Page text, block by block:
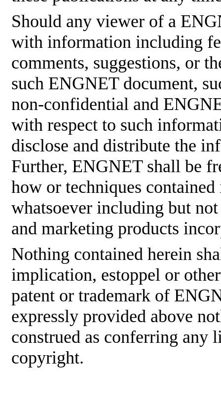
Should any viewer of a
with information including
comments, suggestions, or
such ENGNET document,
non-confidential and
with respect to such
disclose and distribute the
Further, ENGNET shall be
how or techniques
whatsoever including but
and marketing products
Nothing contained herein
implication, estoppel or
patent or trademark of
expressly provided above
construed as conferring any
copyright.